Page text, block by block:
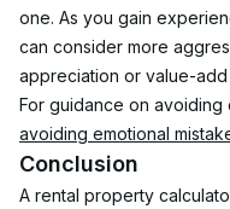
one. As you gain
can consider more
appreciation or value-
For guidance on avoiding
avoiding emotional
Conclusion
A rental property